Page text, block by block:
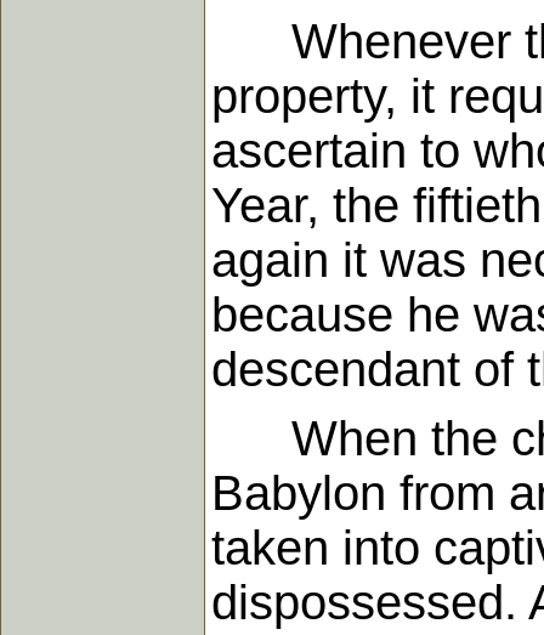
Whenever
property, it
ascertain to
Year, the
again it was
because he
descendant of
When the
Babylon from
taken into
dispossessed.